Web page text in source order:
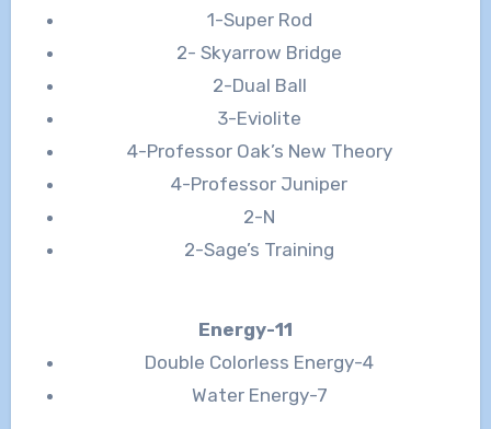
1-Super Rod
2- Skyarrow Bridge
2-Dual Ball
3-Eviolite
4-Professor Oak’s New Theory
4-Professor Juniper
2-N
2-Sage’s Training
Energy-11
Double Colorless Energy-4
Water Energy-7